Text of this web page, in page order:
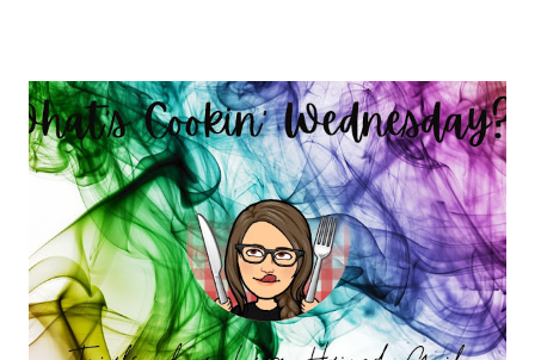
minutes. So my total to go into savings for the week two:
$41.00 Savings Total for this challenge: $21.00 + $41.00.
Interested in seeing this on video? Here's the video link to
YouTube . Have a great day friends!